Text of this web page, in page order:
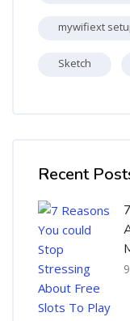
mywifiext
Sketch
Recent